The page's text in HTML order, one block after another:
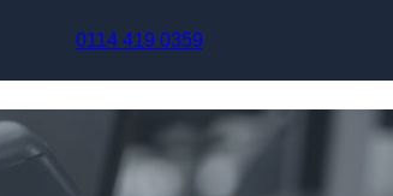
0114 419 0359